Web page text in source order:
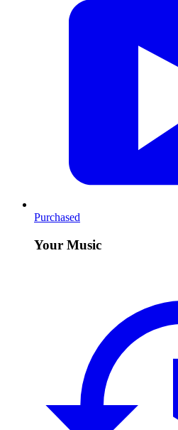
Purchased
Your Music